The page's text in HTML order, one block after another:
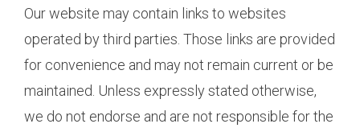
Our website may contain links to websites
operated by third parties. Those links are provided
for convenience and may not remain current or be
maintained. Unless expressly stated otherwise,
we do not endorse and are not responsible for the